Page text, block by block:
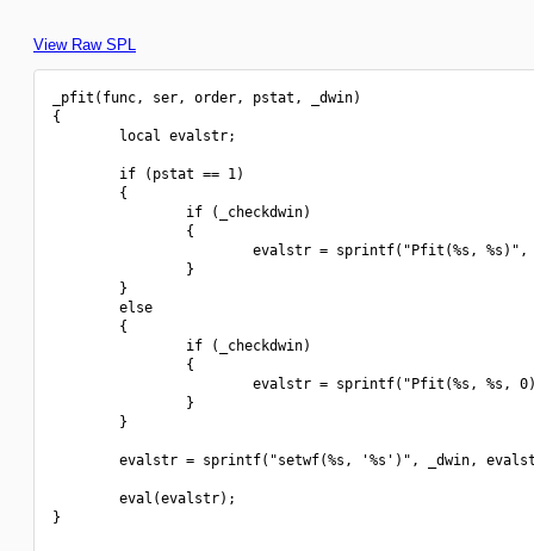
View Raw SPL
_pfit(func, ser, order, pstat, _dwin)
{
        local evalstr;
        if (pstat == 1)
        {
                if (_checkdwin)
                {
evalstr = sprintf("Pfit(%s, %s)",
                }
        }
        else
        {
                if (_checkdwin)
                {
evalstr = sprintf("Pfit(%s, %s,
                }
        }
evalstr = sprintf("setwf(%s, '%s')", _dwin,
        eval(evalstr);
}